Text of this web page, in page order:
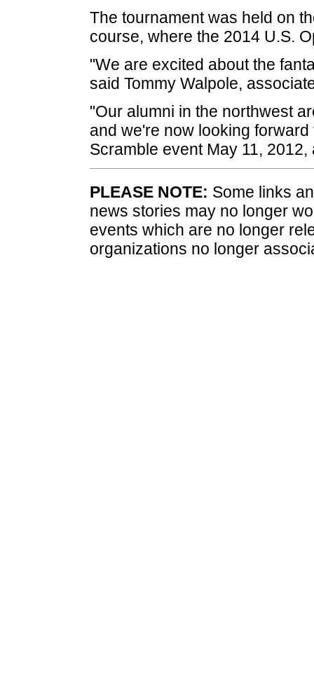
The tournament was held on
course, where the 2014 U.S.
"We are excited about the
said Tommy Walpole,
"Our alumni in the northwest
and we're now looking
Scramble event May 11,
PLEASE NOTE: Some links
news stories may no longer
events which are no longer
organizations no longer